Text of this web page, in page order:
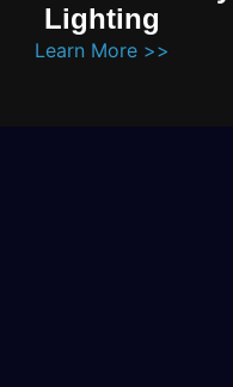
Lighting
Learn More >>